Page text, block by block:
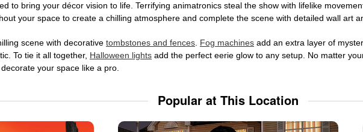
to bring your décor vision to life. Terrifying animatronics steal the show with lifelike
your space to create a chilling atmosphere and complete the scene with detailed wall art
scene with decorative tombstones and fences Fog machines add an extra layer of
To tie it all together, Halloween lights add the perfect eerie glow to any setup. No matter
your space like a pro.
Popular at This Location